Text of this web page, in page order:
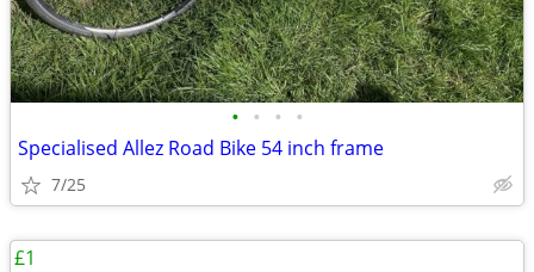
• • • •
Specialised Allez Road Bike 54 inch frame
7/25
£1